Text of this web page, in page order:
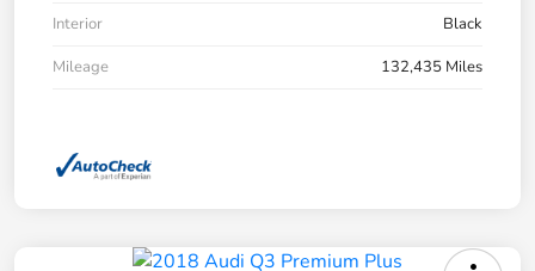
Interior
Black
Mileage
132,435 Miles